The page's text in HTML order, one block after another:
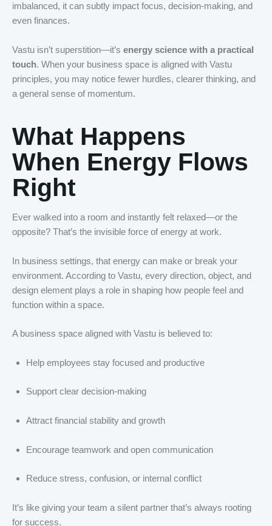
imbalanced, it can subtly impact focus, decision-making, and
even finances.
Vastu isn’t superstition—it’s energy science with a practical
touch. When your business space is aligned with Vastu
principles, you may notice fewer hurdles, clearer thinking, and
a general sense of momentum.
What Happens
When Energy Flows
Right
Ever walked into a room and instantly felt relaxed—or the
opposite? That’s the invisible force of energy at work.
In business settings, that energy can make or break your
environment. According to Vastu, every direction, object, and
design element plays a role in shaping how people feel and
function within a space.
A business space aligned with Vastu is believed to:
Help employees stay focused and productive
Support clear decision-making
Attract financial stability and growth
Encourage teamwork and open communication
Reduce stress, confusion, or internal conflict
It’s like giving your team a silent partner that’s always rooting
for success.